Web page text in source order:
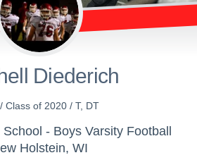
Diederich
Class of 2020 / T, DT
- Boys Varsity Football
Holstein, WI